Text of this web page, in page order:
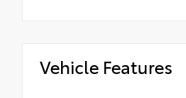
Vehicle Features